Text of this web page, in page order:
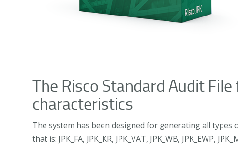
The Risco Standard Audit
characteristics
The system has been designed for generating all types
that is: JPK_FA, JPK_KR, JPK_VAT, JPK_WB, JPK_EWP,